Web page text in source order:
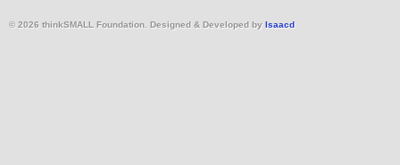
© 2026 thinkSMALL Foundation. Designed & Developed by Isaacd